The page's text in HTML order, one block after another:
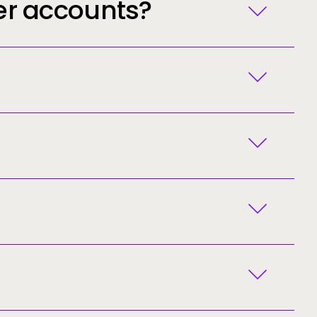
accounts?
registered.
your junk/spam folder.